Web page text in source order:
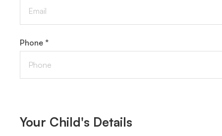
Phone *
Your Child's Details